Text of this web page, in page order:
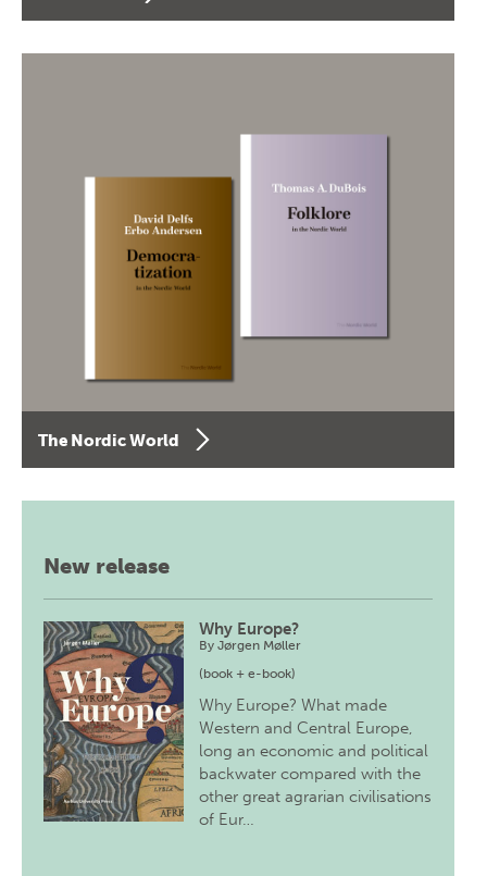
The Nordic World
New release
Why Europe?
ByJørgen Møller
(book + e-book)
Why Europe? What made
Western and Central Europe,
long an economic and political
backwater compared with the
other great agrarian civilisations
of Eur…